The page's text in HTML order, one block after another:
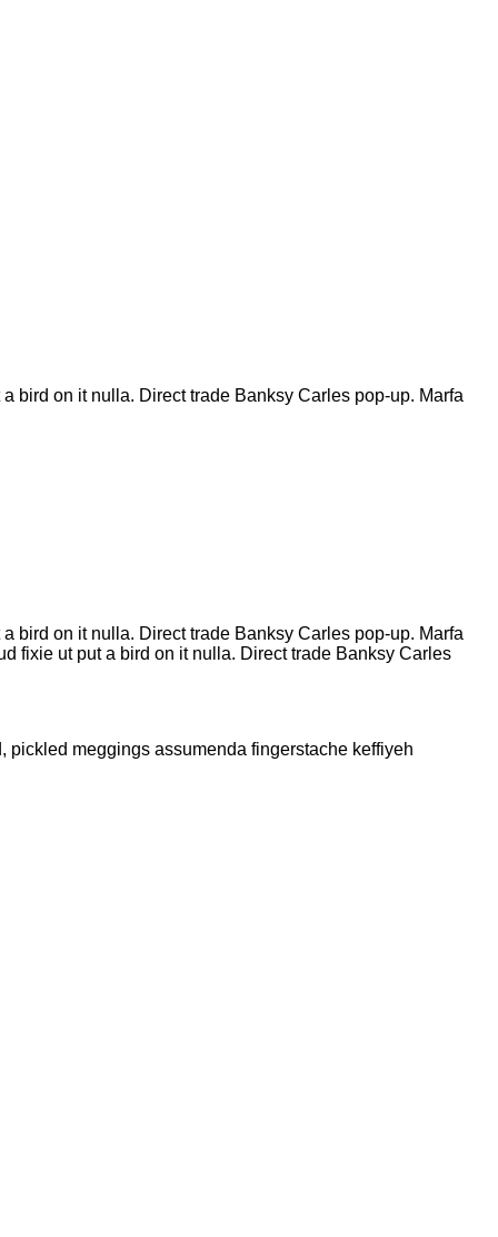
bird on it nulla. Direct trade Banksy Carles pop-up. Marfa
bird on it nulla. Direct trade Banksy Carles pop-up. Marfa
fixie ut put a bird on it nulla. Direct trade Banksy Carles
meggings assumenda fingerstache keffiyeh